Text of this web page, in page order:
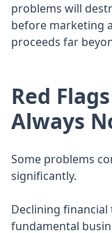
problems will
before marketing
proceeds far
Red
Always
Some problems
significantly.
Declining
fundamental